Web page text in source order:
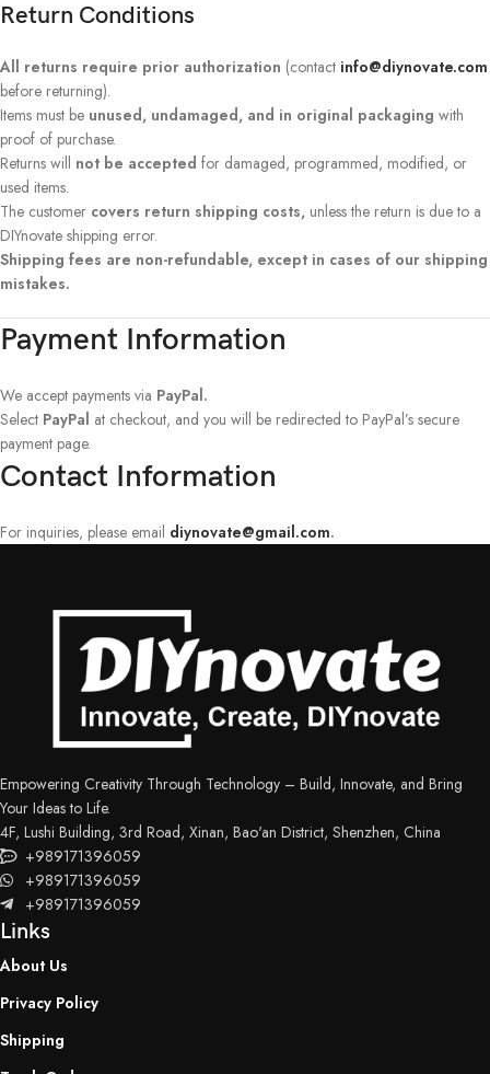
Return Conditions
All returns require prior authorization (contact info@diynovate.com
before returning).
Items must be unused, undamaged, and in original packaging with
proof of purchase.
Returns will not be accepted for damaged, programmed, modified, or
used items.
The customer covers return shipping costs, unless the return is due to a
DIYnovate shipping error.
Shipping fees are non-refundable, except in cases of our shipping
mistakes.
Payment Information
We accept payments via PayPal.
Select PayPal at checkout, and you will be redirected to PayPal’s secure
payment page.
Contact Information
For inquiries, please email diynovate@gmail.com.
Empowering Creativity Through Technology – Build, Innovate, and Bring
Your Ideas to Life.
4F, Lushi Building, 3rd Road, Xinan, Bao'an District, Shenzhen, China
+989171396059
+989171396059
+989171396059
Links
About Us
Privacy Policy
Shipping